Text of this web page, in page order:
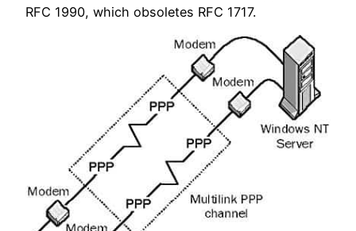
RFC 1990, which obsoletes RFC 1717.